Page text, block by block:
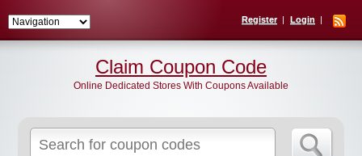
Register Login
for:
Claim Coupon Code
Online Dedicated Stores With Coupons Available